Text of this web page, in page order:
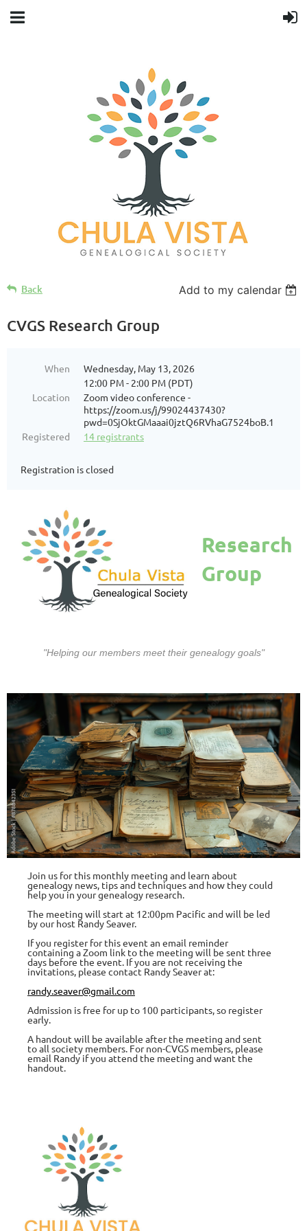
Back Add to my calendar
CVGS Research Group
When
Wednesday, May 13, 2026
12:00 PM - 2:00 PM (PDT)
Location
Zoom video conference -
https://zoom.us/j/99024437430?
pwd=0SjOktGMaaai0jztQ6RVhaG7524boB.1
Registered
14 registrants
Registration is closed
Research
Group
"Helping our members meet their genealogy goals"
Join us for this monthly meeting and learn about
genealogy news, tips and techniques and how they could
help you in your genealogy research.
The meeting will start at 12:00pm Pacific and will be led
by our host Randy Seaver.
If you register for this event an email reminder
containing a Zoom link to the meeting will be sent three
days before the event. If you are not receiving the
invitations, please contact Randy Seaver at:
randy.seaver@gmail.com
Admission is free for up to 100 participants, so register
early.
A handout will be available after the meeting and sent
to all society members. For non-CVGS members, please
email Randy if you attend the meeting and want the
handout.